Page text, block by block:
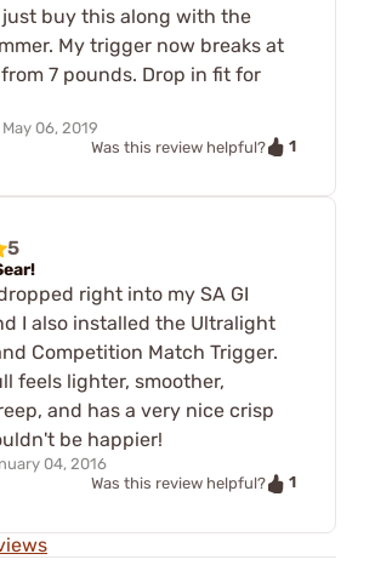
buy this along with the
My trigger now breaks at
7 pounds. Drop in fit for
May 06, 2019
Was this review helpful?
1
5
right into my SA GI
I also installed the Ultralight
Competition Match Trigger.
feels lighter, smoother,
and has a very nice crisp
be happier!
04, 2016
Was this review helpful?
1